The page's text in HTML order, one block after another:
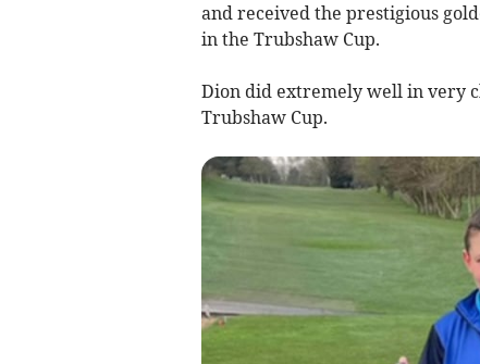
and received the prestigious
in the Trubshaw Cup.
Dion did extremely well in very
Trubshaw Cup.